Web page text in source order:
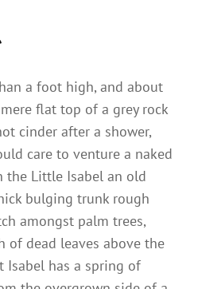
a foot high, and about
flat top of a grey rock
cinder after a shower,
care to venture a naked
the Little Isabel an old
bulging trunk rough
amongst palm trees,
of dead leaves above the
Isabel has a spring of